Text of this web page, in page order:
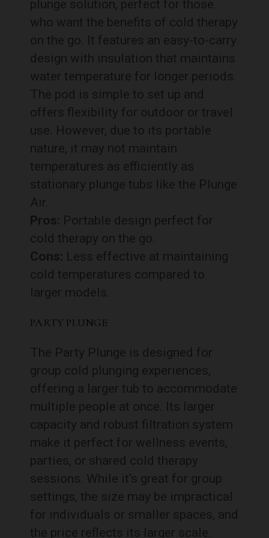
plunge solution, perfect for those
who want the benefits of cold therapy
on the go. It features an easy-to-carry
design with insulation that maintains
water temperature for longer periods.
The pod is simple to set up and
offers flexibility for outdoor or travel
use. However, due to its portable
nature, it may not maintain
temperatures as efficiently as
stationary plunge tubs like the Plunge
Air.
Pros: Portable design perfect for
cold therapy on the go.
Cons: Less effective at maintaining
cold temperatures compared to
larger models.
PARTY PLUNGE
The Party Plunge is designed for
group cold plunging experiences,
offering a larger tub to accommodate
multiple people at once. Its larger
capacity and robust filtration system
make it perfect for wellness events,
parties, or shared cold therapy
sessions. While it’s great for group
settings, the size may be impractical
for individuals or smaller spaces, and
the price reflects its larger scale.